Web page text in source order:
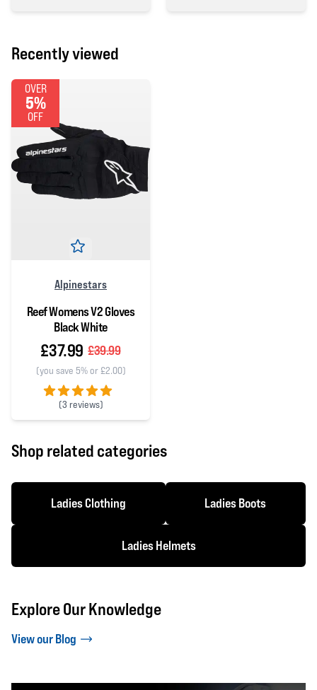
Recently viewed
OVER
5%
OFF
Alpinestars
Reef Womens V2 Gloves
Black White
£37.99 £39.99
(you save 5% or £2.00)
(3 reviews)
5 out of 5 stars
Shop related categories
Ladies Clothing Ladies Boots
Ladies Helmets
Explore Our Knowledge
View our Blog